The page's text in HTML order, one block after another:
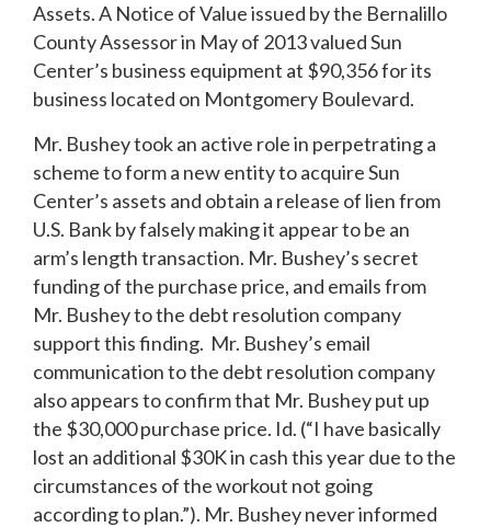
Assets. A Notice of Value issued by the Bernalillo
County Assessor in May of 2013 valued Sun
Center’s business equipment at $90,356 for its
business located on Montgomery Boulevard.
Mr. Bushey took an active role in perpetrating a
scheme to form a new entity to acquire Sun
Center’s assets and obtain a release of lien from
U.S. Bank by falsely making it appear to be an
arm’s length transaction. Mr. Bushey’s secret
funding of the purchase price, and emails from
Mr. Bushey to the debt resolution company
support this finding. Mr. Bushey’s email
communication to the debt resolution company
also appears to confirm that Mr. Bushey put up
the $30,000 purchase price. Id. (“I have basically
lost an additional $30K in cash this year due to the
circumstances of the workout not going
according to plan.”). Mr. Bushey never informed